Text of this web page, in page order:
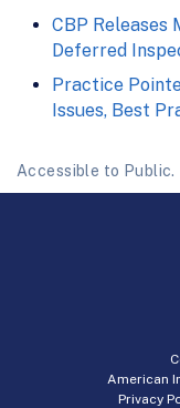
CBP Releases
Deferred
Practice
Issues, Best
Accessible to Public.
American
Privacy